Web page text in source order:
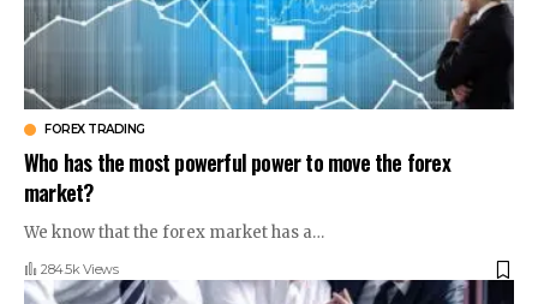
FOREX TRADING
Who has the most powerful power to move the forex
market?
We know that the forex market has a…
284.5k Views